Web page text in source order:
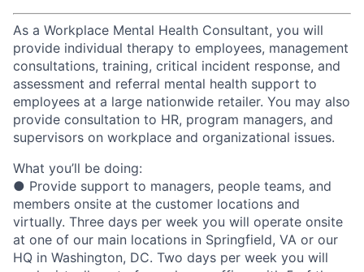
As a Workplace Mental Health Consultant, you will
provide individual therapy to employees, management
consultations, training, critical incident response, and
assessment and referral mental health support to
employees at a large nationwide retailer. You may also
provide consultation to HR, program managers, and
supervisors on workplace and organizational issues.
What you’ll be doing:
● Provide support to managers, people teams, and
members onsite at the customer locations and
virtually. Three days per week you will operate onsite
at one of our main locations in Springfield, VA or our
HQ in Washington, DC. Two days per week you will